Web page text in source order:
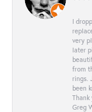
I
very
later
from
rings.
been
Greg